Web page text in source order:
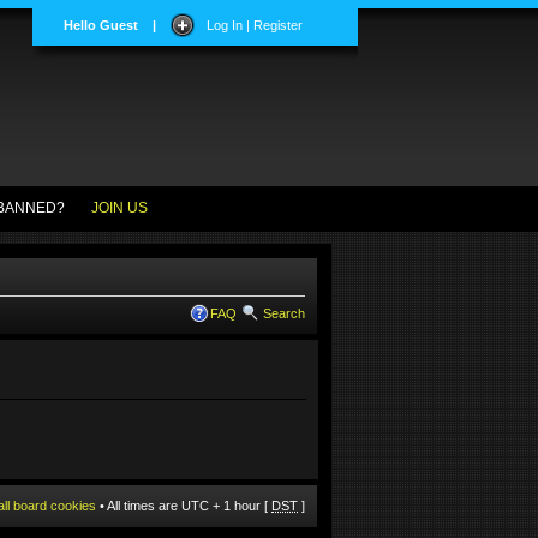
Hello Guest | Log In | Register
JOIN US
FAQ Search
board cookies • All times are UTC + 1 hour [ DST ]